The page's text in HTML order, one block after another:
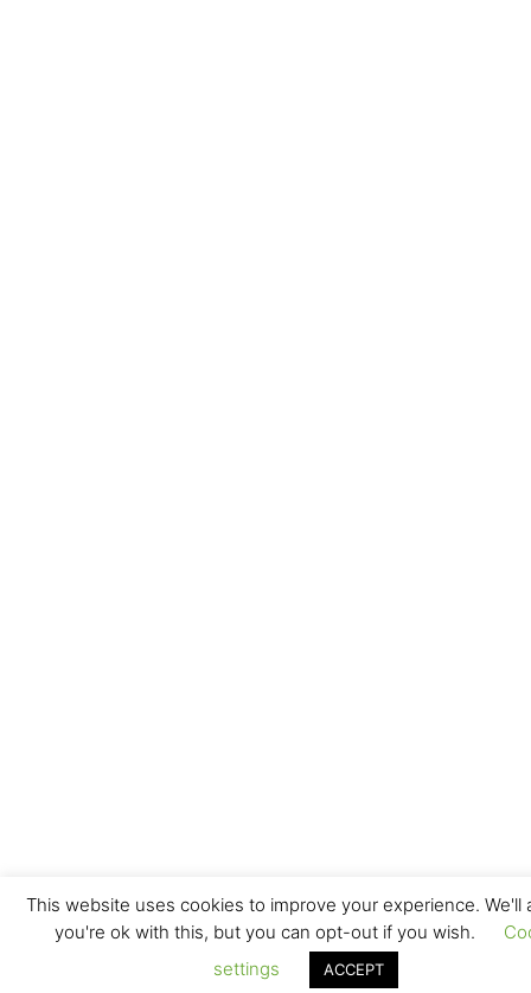
This website uses cookies to improve your experience. We'll
you're ok with this, but you can opt-out if you wish.
settings
ACCEPT